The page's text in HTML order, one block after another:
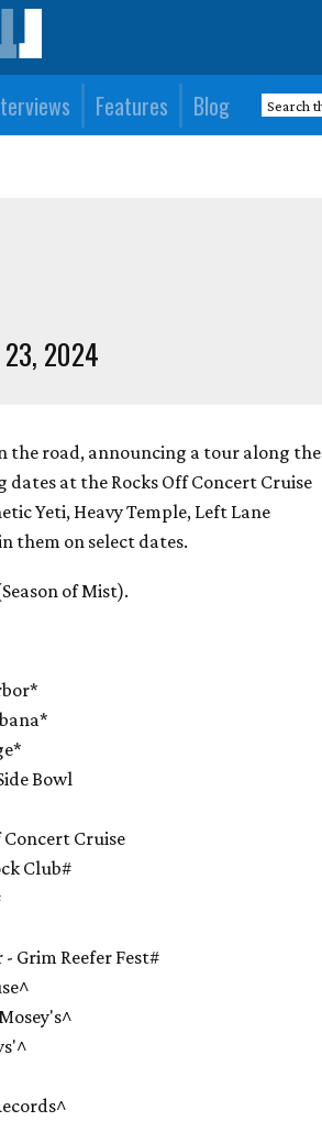
Features Blog
2024
the road, announcing a tour along the
dates at the Rocks Off Concert Cruise
Yeti, Heavy Temple, Left Lane
them on select dates.
of Mist).
Bowl
Concert Cruise
Club#
Grim Reefer Fest#